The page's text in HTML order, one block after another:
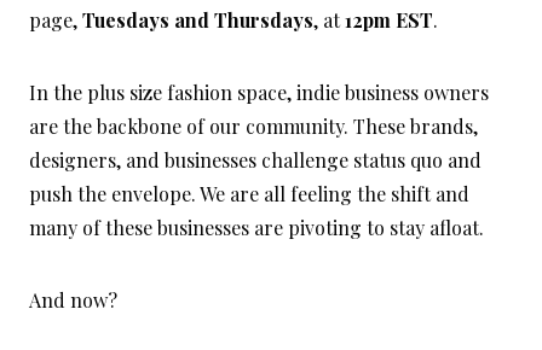
page,Tuesdays and Thursdays, at12pm EST.
In the plus size fashion space, indie business owners
are the backbone of our community. These brands,
designers, and businesses challenge status quo and
push the envelope. We are all feeling the shift and
many of these businesses are pivoting to stay afloat.
And now?